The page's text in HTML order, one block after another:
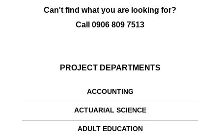
Can't find what you are looking for?
Call 0906 809 7513
PROJECT DEPARTMENTS
ACCOUNTING
ACTUARIAL SCIENCE
ADULT EDUCATION